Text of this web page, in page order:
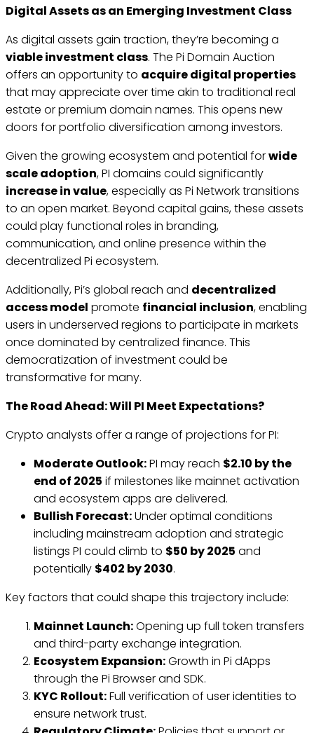
Digital Assets as an Emerging Investment Class
As digital assets gain traction, they’re becoming a
viable investment class. The Pi Domain Auction
offers an opportunity to acquire digital properties
that may appreciate over time akin to traditional real
estate or premium domain names. This opens new
doors for portfolio diversification among investors.
Given the growing ecosystem and potential forwide
scale adoption, PI domains could significantly
increase in value, especially as Pi Network transitions
to an open market. Beyond capital gains, these assets
could play functional roles in branding,
communication, and online presence within the
decentralized Pi ecosystem.
Additionally, Pi’s global reach and decentralized
access model promote financial inclusion, enabling
users in underserved regions to participate in markets
once dominated by centralized finance. This
democratization of investment could be
transformative for many.
The Road Ahead: Will PI Meet Expectations?
Crypto analysts offer a range of projections for PI:
Moderate Outlook:PI may reach $2.10 by the
end of 2025 if milestones like mainnet activation
and ecosystem apps are delivered.
Bullish Forecast:Under optimal conditions
including mainstream adoption and strategic
listings PI could climb to $50 by 2025 and
potentially $402 by 2030.
Key factors that could shape this trajectory include:
Mainnet Launch:Opening up full token transfers
and third-party exchange integration.
Ecosystem Expansion:Growth in Pi dApps
through the Pi Browser and SDK.
KYC Rollout:Full verification of user identities to
ensure network trust.